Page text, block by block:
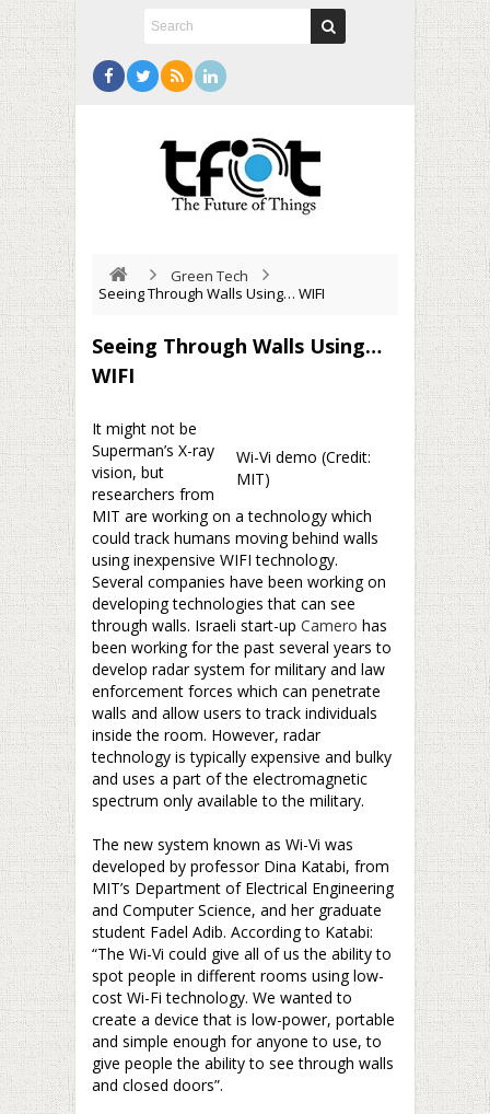
Green Tech
Seeing Through Walls Using… WIFI
Seeing Through Walls Using…
WIFI
Wi-Vi demo (Credit:
MIT)
It might not be
Superman’s X-ray
vision, but
researchers from
MIT are working on a technology which
could track humans moving behind walls
using inexpensive WIFI technology.
Several companies have been working on
developing technologies that can see
through walls. Israeli start-up Camero has
been working for the past several years to
develop radar system for military and law
enforcement forces which can penetrate
walls and allow users to track individuals
inside the room. However, radar
technology is typically expensive and bulky
and uses a part of the electromagnetic
spectrum only available to the military.
The new system known as Wi-Vi was
developed by professor Dina Katabi, from
MIT’s Department of Electrical Engineering
and Computer Science, and her graduate
student Fadel Adib. According to Katabi:
“The Wi-Vi could give all of us the ability to
spot people in different rooms using low-
cost Wi-Fi technology. We wanted to
create a device that is low-power, portable
and simple enough for anyone to use, to
give people the ability to see through walls
and closed doors”.